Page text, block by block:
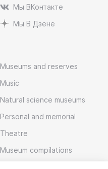
Мы ВКонтакте
Мы В Дзене
Museums and reserves
Music
Natural science museums
Personal and memorial
Theatre
Museum compilations